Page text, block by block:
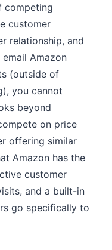
competing
customer
relationship, and
Amazon
(outside of
you cannot
beyond
on price
offering similar
Amazon has the
customer
and a built-in
go specifically to